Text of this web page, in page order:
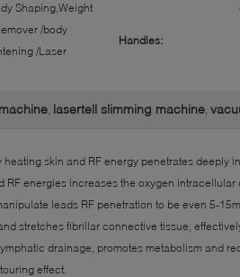
Shaping,Weight
/body
/Laser
Handles:
, lasertell slimming machine,
skin and RF energy penetrates deeply
energies increases the oxygen intracellular
leads RF penetration to be even 5-
stretches fibrillar connective tissue,
drainage, promotes metabolism and
effect.